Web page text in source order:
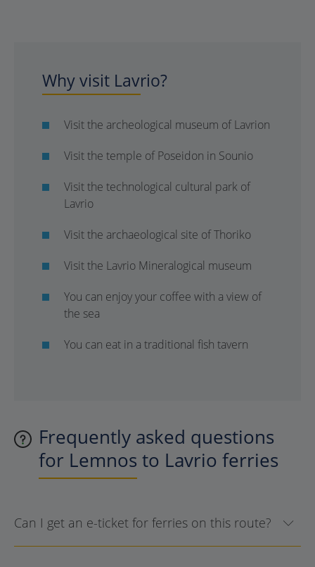
Why visit Lavrio?
Visit the archeological museum of Lavrion
Visit the temple of Poseidon in Sounio
Visit the technological cultural park of
Lavrio
Visit the archaeological site of Thoriko
Visit the Lavrio Mineralogical museum
You can enjoy your coffee with a view of
the sea
You can eat in a traditional fish tavern
Frequently asked questions
for Lemnos to Lavrio ferries
Can I get an e-ticket for ferries on this route?